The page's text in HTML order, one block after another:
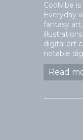
Coolvibe
Everyday
fantasy
digital art
notable
Read